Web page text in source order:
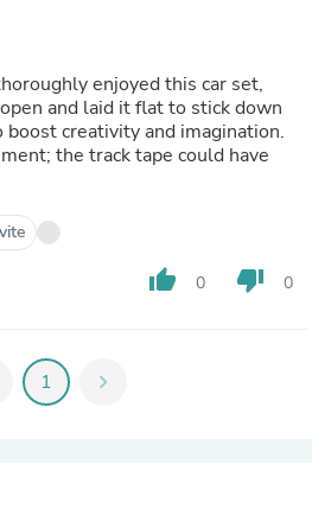
enjoyed this car set,
and laid it flat to stick down
creativity and imagination.
the track tape could have
thumb_up 0 thumb_down 0
1 chevron_right